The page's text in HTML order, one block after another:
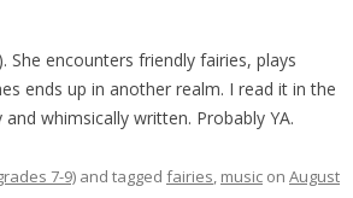
She encounters friendly fairies, plays
ends up in another realm. I read it in the
whimsically written. Probably YA.
7-9) and tagged fairies, music on August